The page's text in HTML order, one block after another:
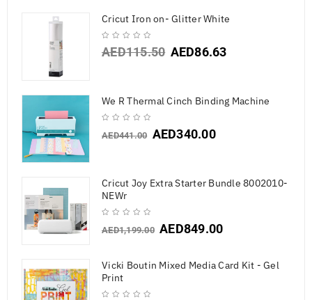
Cricut Iron on- Glitter White
AED115.50 AED86.63
We R Thermal Cinch Binding Machine
AED441.00 AED340.00
Cricut Joy Extra Starter Bundle 8002010-
NEWr
AED1,199.00 AED849.00
Vicki Boutin Mixed Media Card Kit - Gel
Print